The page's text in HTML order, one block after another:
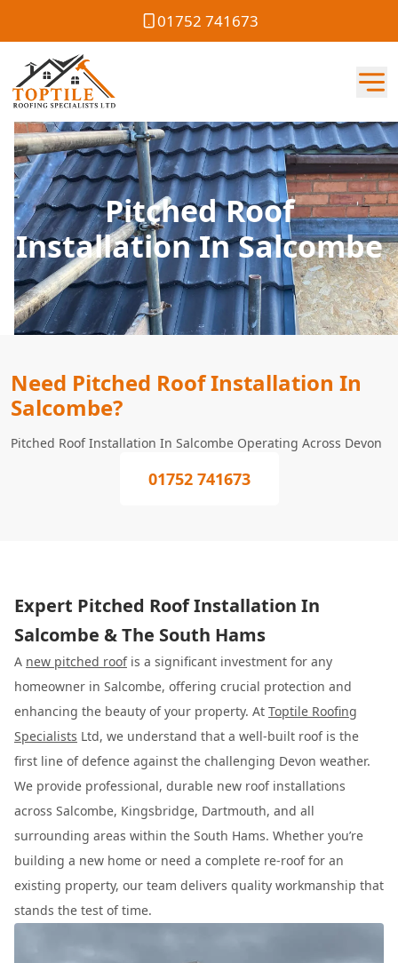
01752 741673
Pitched Roof
Installation In Salcombe
Need Pitched Roof Installation In
Salcombe?
Pitched Roof Installation In Salcombe Operating Across Devon
01752 741673
Expert Pitched Roof Installation In
Salcombe & The South Hams
A new pitched roofis a significant investment for any
homeowner in Salcombe, offering crucial protection and
enhancing the beauty of your property. At Toptile Roofing
Specialists Ltd, we understand that a well-built roof is the
first line of defence against the challenging Devon weather.
We provide professional, durable new roof installations
across Salcombe, Kingsbridge, Dartmouth, and all
surrounding areas within the South Hams. Whether you’re
building a new home or need a complete re-roof for an
existing property, our team delivers quality workmanship that
stands the test of time.